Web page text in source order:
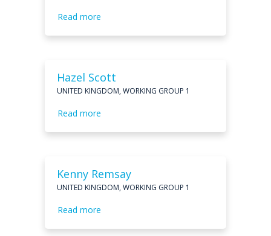
Read more
Hazel Scott
UNITED KINGDOM, WORKING GROUP 1
Read more
Kenny Remsay
UNITED KINGDOM, WORKING GROUP 1
Read more